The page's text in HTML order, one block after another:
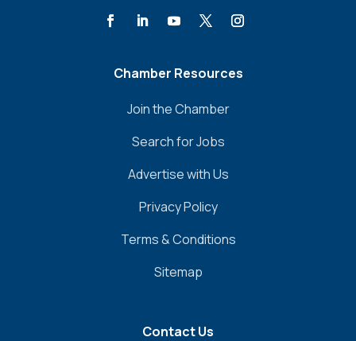
Chamber Resources
Join the Chamber
Search for Jobs
Advertise with Us
Privacy Policy
Terms & Conditions
Sitemap
Contact Us